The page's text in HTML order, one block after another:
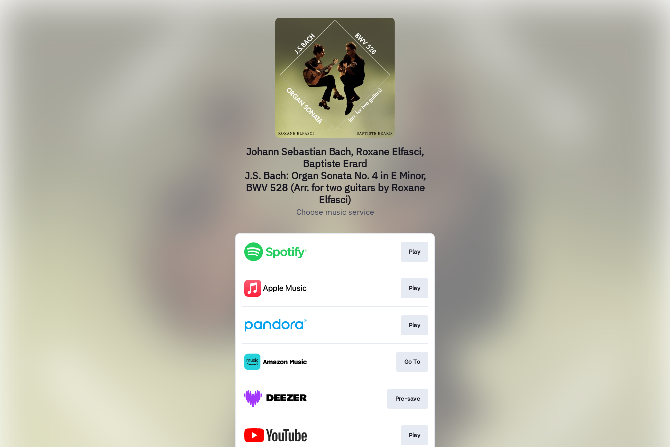
Johann Sebastian Bach, Roxane Elfasci,
Baptiste Erard
J.S. Bach: Organ Sonata No. 4 in E Minor,
BWV 528 (Arr. for two guitars by Roxane
Elfasci)
Choose music service
Play
Play
Play
Go To
Pre-save
Play